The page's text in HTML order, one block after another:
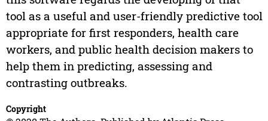
tool as a useful and user-friendly predictive tool
appropriate for first responders, health care
workers, and public health decision makers to
help them in predicting, assessing and
contrasting outbreaks.
Copyright